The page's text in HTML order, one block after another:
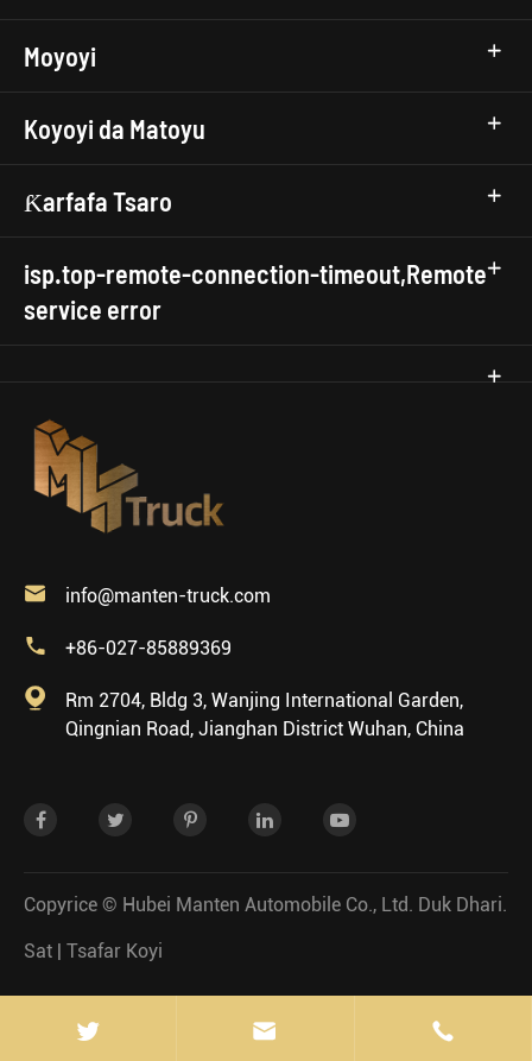
Moyoyi
Koyoyi da Matoyu
Ƙarfafa Tsaro
isp.top-remote-connection-timeout,Remote
service error
 info@manten-truck.com
 +86-027-85889369

Rm 2704, Bldg 3, Wanjing International Garden,
Qingnian Road, Jianghan District Wuhan, China
Copyrice © Hubei Manten Automobile Co., Ltd. Duk Dhari.
Sat | Tsafar Koyi
 